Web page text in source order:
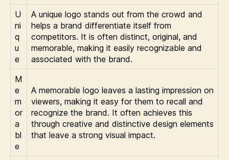
U
ni
q
u
e
A unique logo stands out from the crowd and
helps a brand differentiate itself from
competitors. It is often distinct, original, and
memorable, making it easily recognizable and
associated with the brand.
M
e
m
or
a
bl
e
A memorable logo leaves a lasting impression on
viewers, making it easy for them to recall and
recognize the brand. It often achieves this
through creative and distinctive design elements
that leave a strong visual impact.